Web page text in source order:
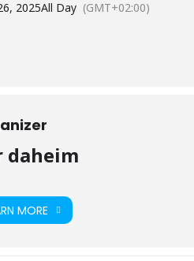
2025All Day (GMT+02:00)
daheim
MORE